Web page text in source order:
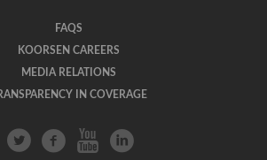
FAQS
KOORSEN CAREERS
MEDIA RELATIONS
IN COVERAGE